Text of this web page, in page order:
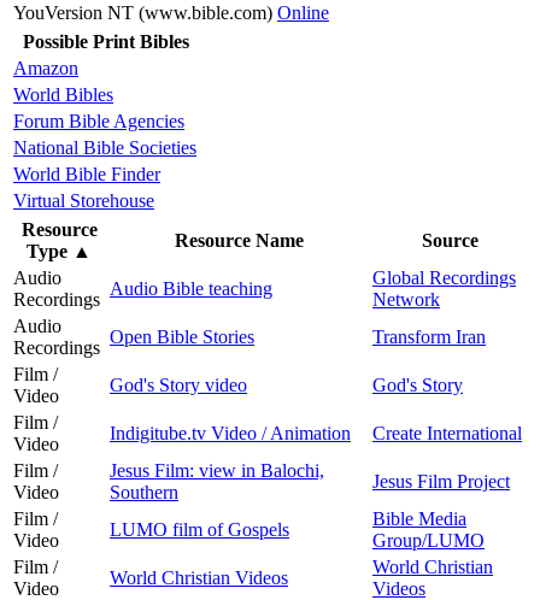
YouVersion NT (www.bible.com) Online
Possible Print Bibles
Amazon
World Bibles
Forum Bible Agencies
National Bible Societies
World Bible Finder
Virtual Storehouse
Resource
Type ▲
Resource Name
Source
Audio
Recordings
Audio Bible teaching
Global Recordings
Network
Audio
Recordings
Open Bible Stories
Transform Iran
Film /
Video
God's Story video
God's Story
Film /
Video
Indigitube.tv Video / Animation
Create International
Film /
Video
Jesus Film: view in Balochi,
Southern
Jesus Film Project
Film /
Video
LUMO film of Gospels
Bible Media
Group/LUMO
Film /
Video
World Christian Videos
World Christian
Videos